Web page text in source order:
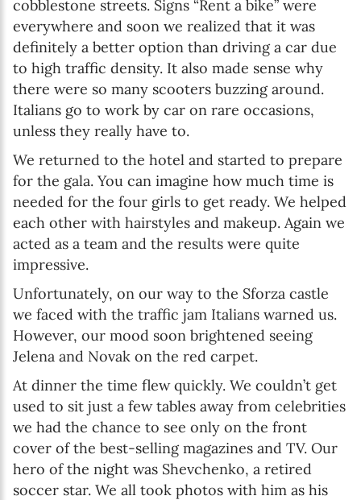
cobblestone streets. Signs “Rent a bike” were
everywhere and soon we realized that it was
definitely a better option than driving a car due
to high traffic density. It also made sense why
there were so many scooters buzzing around.
Italians go to work by car on rare occasions,
unless they really have to.
We returned to the hotel and started to prepare
for the gala. You can imagine how much time is
needed for the four girls to get ready. We helped
each other with hairstyles and makeup. Again we
acted as a team and the results were quite
impressive.
Unfortunately, on our way to the Sforza castle
we faced with the traffic jam Italians warned us.
However, our mood soon brightened seeing
Jelena and Novak on the red carpet.
At dinner the time flew quickly. We couldn’t get
used to sit just a few tables away from celebrities
we had the chance to see only on the front
cover of the best-selling magazines and TV. Our
hero of the night was Shevchenko, a retired
soccer star. We all took photos with him as his